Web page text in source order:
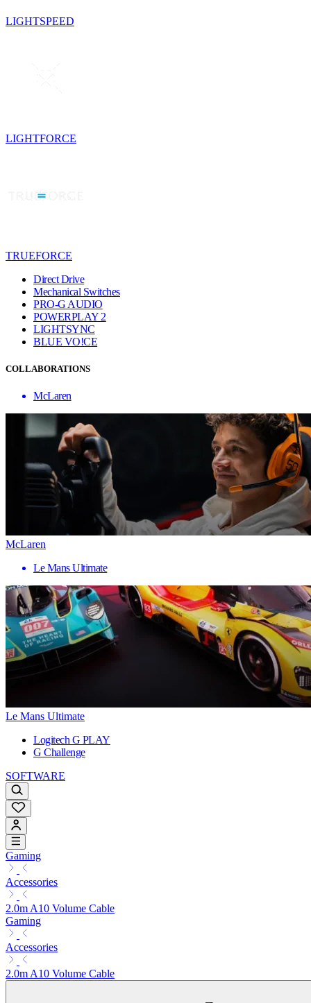
LIGHTSPEED
LIGHTFORCE
TRUEFORCE
Direct Drive
Mechanical Switches
PRO-G AUDIO
POWERPLAY 2
LIGHTSYNC
BLUE VO!CE
COLLABORATIONS
McLaren
McLaren
Le Mans Ultimate
Le Mans Ultimate
Logitech G PLAY
G Challenge
SOFTWARE
Gaming
Accessories
2.0m A10 Volume Cable
Gaming
Accessories
2.0m A10 Volume Cable